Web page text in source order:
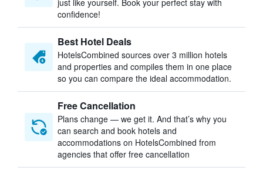
just like yourself. Book your perfect stay with
confidence!
Best Hotel Deals
HotelsCombined sources over 3 million hotels
and properties and compiles them in one place
so you can compare the ideal accommodation.
Free Cancellation
Plans change — we get it. And that’s why you
can search and book hotels and
accommodations on HotelsCombined from
agencies that offer free cancellation